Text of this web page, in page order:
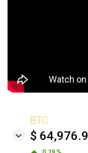
BTC
$ 64,976.9